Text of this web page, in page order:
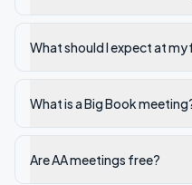
What should I expect at my
What is a Big Book
Are AA meetings free?